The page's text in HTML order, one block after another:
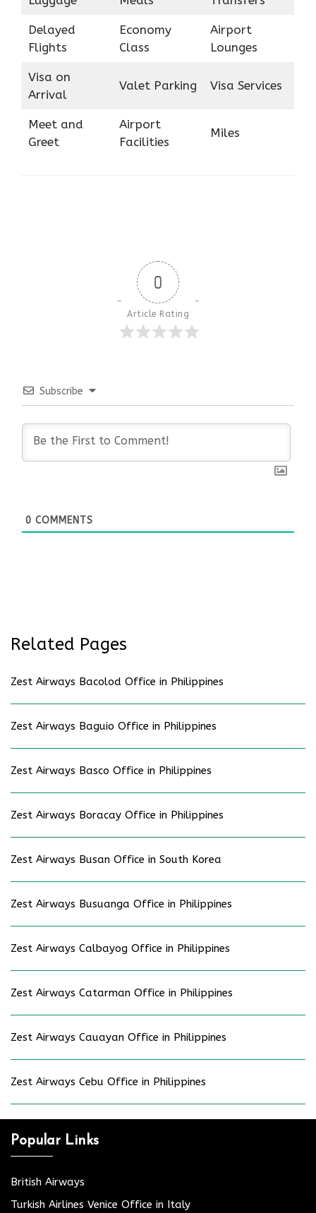
Delayed
Flights
Economy
Class
Airport
Lounges
Visa on
Arrival
Valet Parking Visa Services
Meet and
Greet
Airport
Facilities
Miles
0
Article Rating
Subscribe
0 COMMENTS
Related Pages
Zest Airways Bacolod Office in Philippines
Zest Airways Baguio Office in Philippines
Zest Airways Basco Office in Philippines
Zest Airways Boracay Office in Philippines
Zest Airways Busan Office in South Korea
Zest Airways Busuanga Office in Philippines
Zest Airways Calbayog Office in Philippines
Zest Airways Catarman Office in Philippines
Zest Airways Cauayan Office in Philippines
Zest Airways Cebu Office in Philippines
Popular Links
British Airways
Turkish Airlines Venice Office in Italy